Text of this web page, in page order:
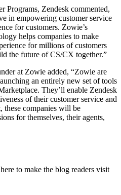
Programs, Zendesk commented,
in empowering customer service
for customers. Zowie’s
helps companies to make
for millions of customers
the future of CS/CX together.”
at Zowie added, “Zowie are
an entirely new set of tools
They’ll enable Zendesk
of their customer service and
these companies will be
for themselves, their agents,
to make the blog readers visit